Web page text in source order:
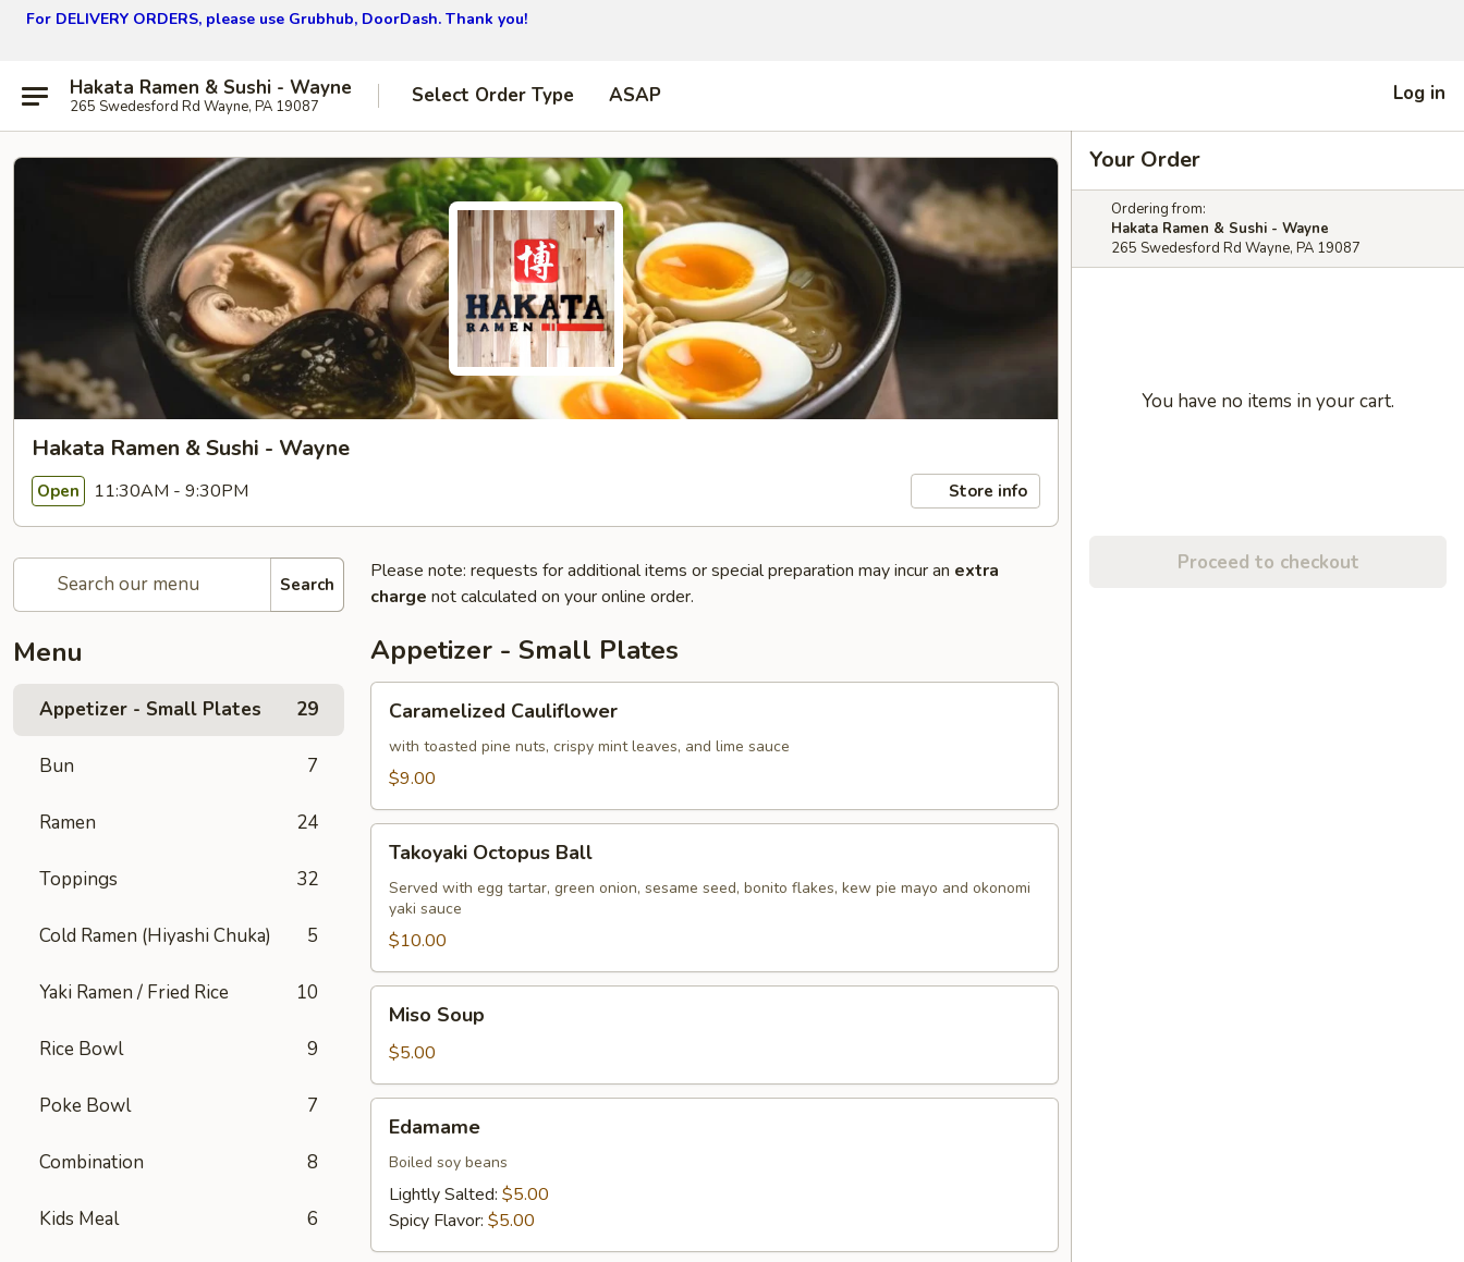
For DELIVERY ORDERS, please use Grubhub, DoorDash. Thank you!
Hakata Ramen & Sushi - Wayne
265 Swedesford Rd Wayne, PA 19087 Select Order Type ASAP Log in
Hakata Ramen & Sushi - Wayne
Open 11:30AM - 9:30PM Store info
Search
Menu
Appetizer - Small Plates 29
Bun 7
Ramen 24
Toppings 32
Cold Ramen (Hiyashi Chuka) 5
Yaki Ramen / Fried Rice 10
Rice Bowl 9
Poke Bowl 7
Combination 8
Kids Meal 6
Please note: requests for additional items or special preparation may incur an extra
charge not calculated on your online order.
Appetizer - Small Plates
Cauliflower
Caramelized Cauliflower
with toasted pine nuts, crispy mint leaves, and lime sauce
$9.00
Octopus
Ball
Takoyaki Octopus Ball
Served with egg tartar, green onion, sesame seed, bonito flakes, kew pie mayo and okonomi
yaki sauce
$10.00
Soup
Miso Soup
$5.00
Edamame
Boiled soy beans
Lightly Salted: $5.00
Spicy Flavor: $5.00
Your Order
Ordering from:
Hakata Ramen & Sushi - Wayne
265 Swedesford Rd Wayne, PA 19087
You have no items in your cart.
Proceed to checkout